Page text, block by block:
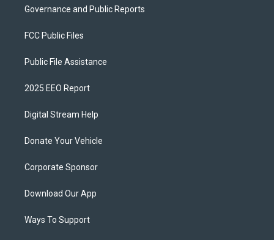
Governance and Public Reports
FCC Public Files
Public File Assistance
2025 EEO Report
Digital Stream Help
Donate Your Vehicle
Corporate Sponsor
Download Our App
Ways To Support